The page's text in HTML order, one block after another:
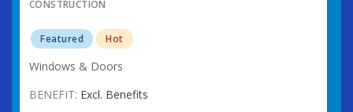
CONSTRUCTION
Featured Hot
Windows & Doors
BENEFIT: Excl. Benefits